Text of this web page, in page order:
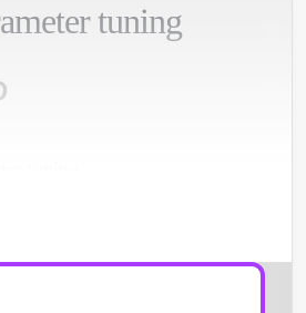
tuning